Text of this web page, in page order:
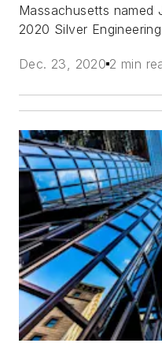
Massachusetts
2020 Silver
Dec. 23, 2020 2 min